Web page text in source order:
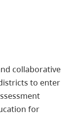
collaborative
to enter
for